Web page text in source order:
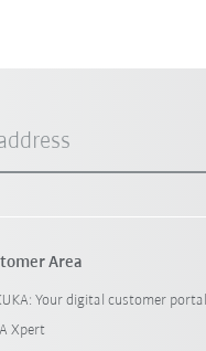
Area
Your digital customer portal
Xpert